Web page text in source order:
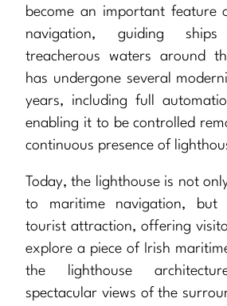
become an important feature
navigation, guiding
treacherous waters around
has undergone several
years, including full
enabling it to be controlled
continuous presence of
Today, the lighthouse is not
to maritime navigation, but
tourist attraction, offering
explore a piece of Irish
the lighthouse
spectacular views of the